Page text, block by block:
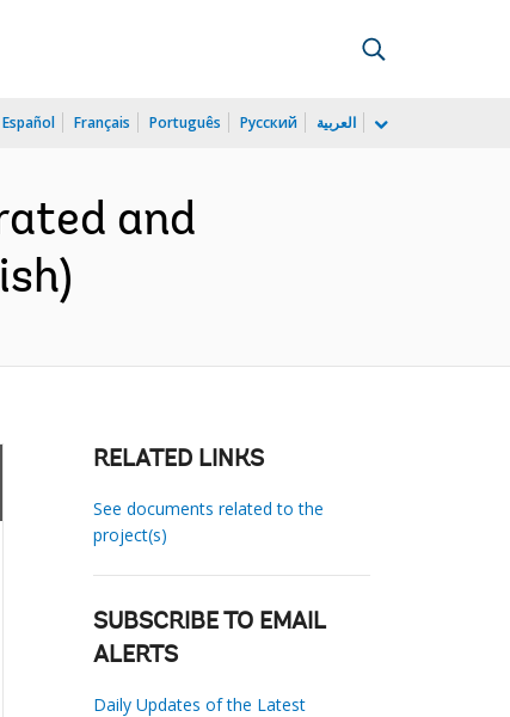
Español Français Português Русский العربية
and
RELATED LINKS
See documents related to the
project(s)
SUBSCRIBE TO EMAIL
ALERTS
Daily Updates of the Latest